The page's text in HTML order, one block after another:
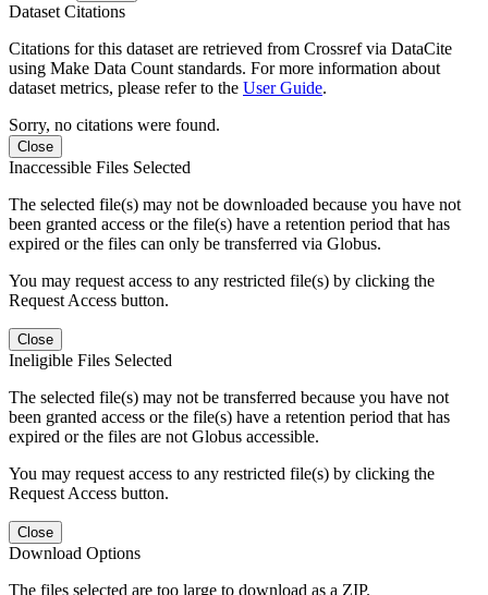
Dataset Citations
Citations for this dataset are retrieved from Crossref via DataCite
using Make Data Count standards. For more information about
dataset metrics, please refer to the User Guide.
Sorry, no citations were found.
Close
Inaccessible Files Selected
The selected file(s) may not be downloaded because you have not
been granted access or the file(s) have a retention period that has
expired or the files can only be transferred via Globus.
You may request access to any restricted file(s) by clicking the
Request Access button.
Close
Ineligible Files Selected
The selected file(s) may not be transferred because you have not
been granted access or the file(s) have a retention period that has
expired or the files are not Globus accessible.
You may request access to any restricted file(s) by clicking the
Request Access button.
Close
Download Options
The files selected are too large to download as a ZIP.